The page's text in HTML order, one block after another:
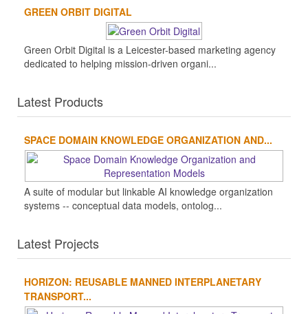
GREEN ORBIT DIGITAL
Green Orbit Digital is a Leicester-based marketing agency
dedicated to helping mission-driven organi...
Latest Products
SPACE DOMAIN KNOWLEDGE ORGANIZATION AND...
A suite of modular but linkable AI knowledge organization
systems -- conceptual data models, ontolog...
Latest Projects
HORIZON: REUSABLE MANNED INTERPLANETARY
TRANSPORT...